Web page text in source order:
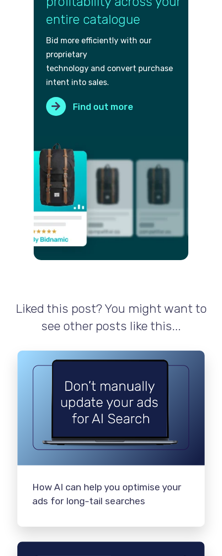
entire catalogue
Bid more efficiently with our
proprietary
technology and convert purchase
intent into sales.
Find out more
Liked this post? You might want to
see other posts like this...
How AI can help you optimise your
ads for long-tail searches